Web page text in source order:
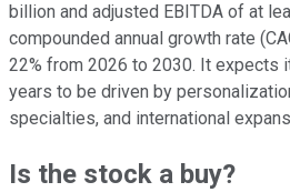
billion and adjusted EBITDA of at
compounded annual growth rate
22% from 2026 to 2030. It expects
years to be driven by
specialties, and international
Is the stock a buy?